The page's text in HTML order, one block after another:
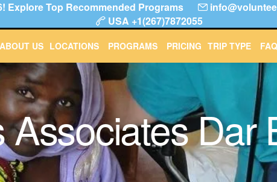
Explore Top Recommended Programs
USA +1(267)7872055
ABOUT US LOCATIONS PROGRAMS PRICING TRIP TYPE
Locations Programs
Associates Dar